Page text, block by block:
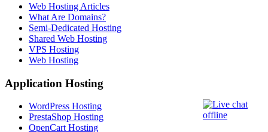
Web Hosting Articles
What Are Domains?
Semi-Dedicated Hosting
Shared Web Hosting
VPS Hosting
Web Hosting
Application Hosting
WordPress Hosting
PrestaShop Hosting
OpenCart Hosting